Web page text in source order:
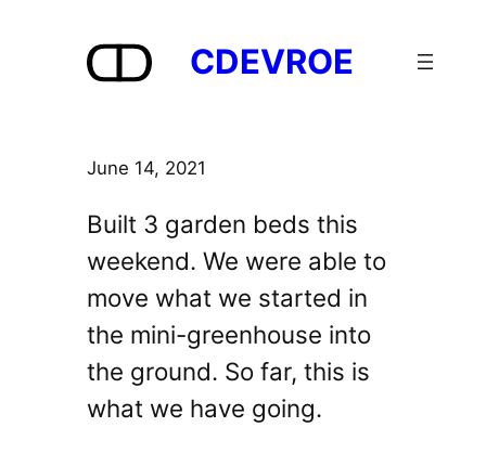
CDEVROE
June 14, 2021
Built 3 garden beds this
weekend. We were able to
move what we started in
the mini-greenhouse into
the ground. So far, this is
what we have going.